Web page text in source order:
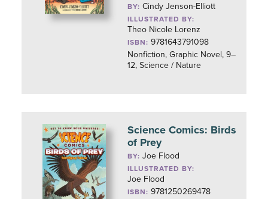
BY:Cindy Jenson-Elliott
ILLUSTRATED BY:
Theo Nicole Lorenz
ISBN: 9781643791098
Nonfiction, Graphic Novel, 9–
12, Science / Nature
Science Comics: Birds
of Prey
BY:Joe Flood
ILLUSTRATED BY:
Joe Flood
ISBN: 9781250269478